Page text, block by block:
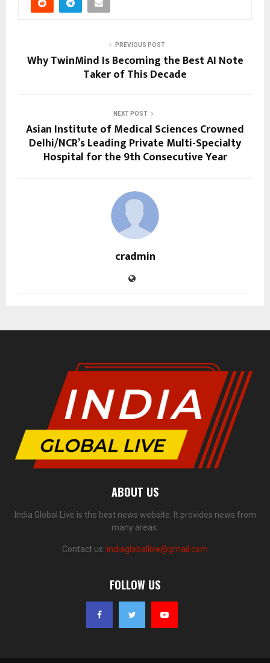
PREVIOUS POST
Why TwinMind Is Becoming the Best AI Note
Taker of This Decade
NEXT POST
Asian Institute of Medical Sciences Crowned
Delhi/NCR’s Leading Private Multi-Specialty
Hospital for the 9th Consecutive Year
cradmin
ABOUT US
India Global Live is the best news website. It provides news from
many areas.
Contact us: indiagloballive@gmail.com
FOLLOW US